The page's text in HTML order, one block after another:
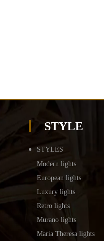
STYLE
STYLES
Modern lights
European lights
Luxury lights
Retro lights
Murano lights
Maria Theresa lights